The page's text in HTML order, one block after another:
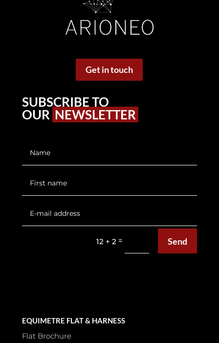
Get in touch
SUBSCRIBE TO
OUR NEWSLETTER
12 + 2 = Send
EQUIMETRE FLAT & HARNESS
Flat Brochure